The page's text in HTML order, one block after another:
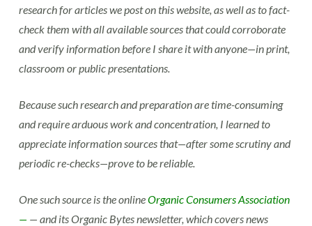
research for articles we post on this website, as well as to fact-
check them with all available sources that could corroborate
and verify information before I share it with anyone—in print,
classroom or public presentations.
Because such research and preparation are time-consuming
and require arduous work and concentration, I learned to
appreciate information sources that—after some scrutiny and
periodic re-checks—prove to be reliable.
One such source is the onlineOrganic Consumers Association
— — and its Organic Bytes newsletter, which covers news